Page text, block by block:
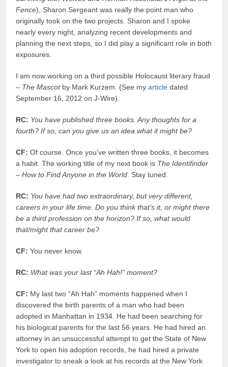
Fence), Sharon Sergeant was really the point man who
originally took on the two projects. Sharon and I spoke
nearly every night, analyzing recent developments and
planning the next steps, so I did play a significant role in both
exposures.
I am now working on a third possible Holocaust literary fraud
– The Mascotby Mark Kurzem. (See myarticle dated
September 16, 2012 on J-Wire).
RC: You have published three books. Any thoughts for a
fourth? If so, can you give us an idea what it might be?
CF: Of course. Once you’ve written three books, it becomes
a habit. The working title of my next book is The Identifinder
– How to Find Anyone in the World . Stay tuned.
RC: You have had two extraordinary, but very different,
careers in your life time. Do you think that’s it, or might there
be a third profession on the horizon? If so, what would
that/might that career be?
CF: You never know.
RC: What was your last “Ah Hah!” moment?
CF: My last two “Ah Hah” moments happened when I
discovered the birth parents of a man who had been
adopted in Manhattan in 1934. He had been searching for
his biological parents for the last 56 years. He had hired an
attorney in an unsuccessful attempt to get the State of New
York to open his adoption records, he had hired a private
investigator to sneak a look at his records at the New York